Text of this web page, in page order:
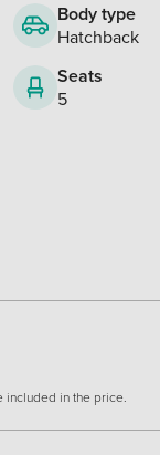
Body type
Hatchback
Seats
5
included in the price.